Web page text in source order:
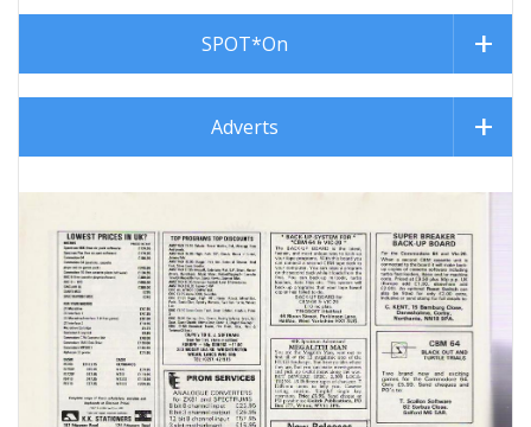
SPOT*On
Adverts